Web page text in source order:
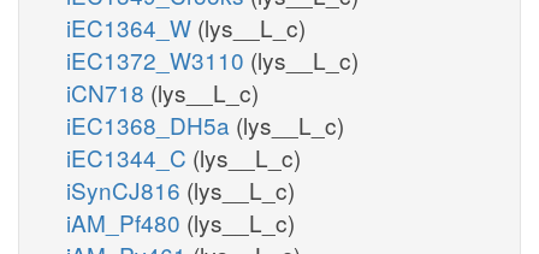
iEC1364_W (lys__L_c)
iEC1372_W3110 (lys__L_c)
iCN718 (lys__L_c)
iEC1368_DH5a (lys__L_c)
iEC1344_C (lys__L_c)
iSynCJ816 (lys__L_c)
iAM_Pf480 (lys__L_c)